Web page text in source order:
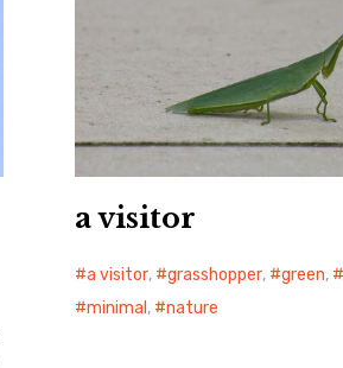
a visitor
a visitor, grasshopper, green,
minimal , nature